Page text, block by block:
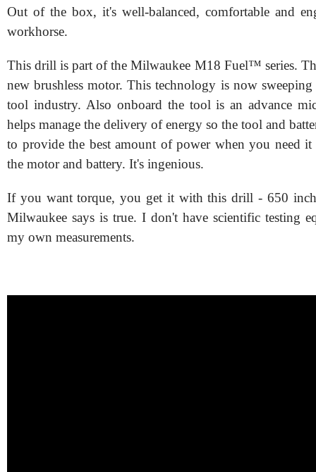
Out of the box, it's well-balanced, comfortable and
workhorse.
This drill is part of the Milwaukee M18 Fuel™ series.
new brushless motor. This technology is now
tool industry. Also onboard the tool is an advance
helps manage the delivery of energy so the tool and
to provide the best amount of power when you need
the motor and battery. It's ingenious.
If you want torque, you get it with this drill - 650
Milwaukee says is true. I don't have scientific testing
my own measurements.